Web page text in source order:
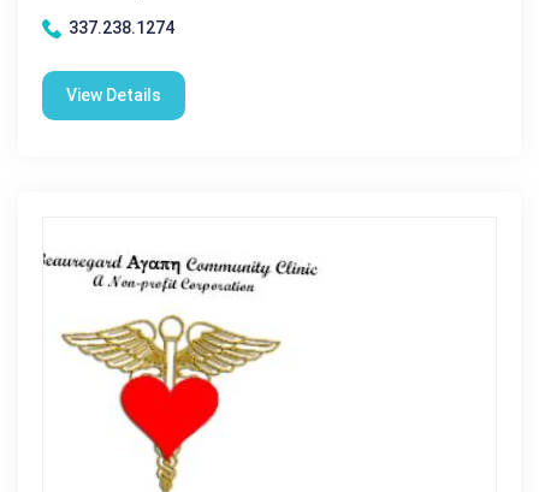
337.238.1274
View Details